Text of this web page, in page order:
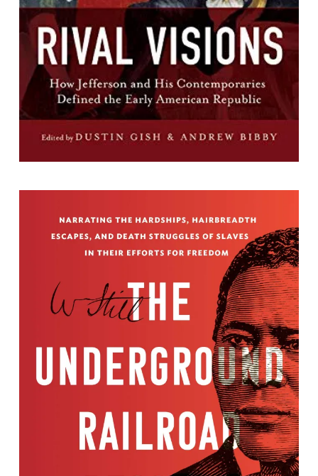
The Underground Railroad Records:
Narrating the Hardships, Hairbreadth
Escapes, and Death Struggles of the
Slaves in Their Efforts for Freedom
By William Still